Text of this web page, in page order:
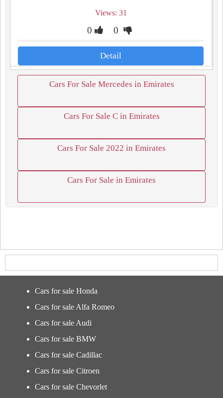
Views: 31
0 0
Detail
Cars For Sale Mercedes in Emirates
Cars For Sale C in Emirates
Cars For Sale 2022 in Emirates
Cars For Sale in Emirates
Cars for sale Honda
Cars for sale Alfa Romeo
Cars for sale Audi
Cars for sale BMW
Cars for sale Cadillac
Cars for sale Citroen
Cars for sale Chevorlet